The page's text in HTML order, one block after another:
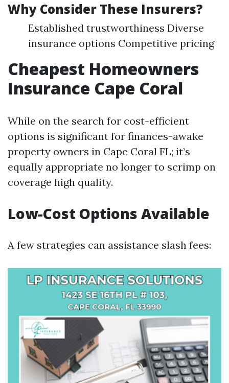
Why Consider These Insurers?
Established trustworthiness Diverse
insurance options Competitive pricing
Cheapest Homeowners
Insurance Cape Coral
While on the search for cost-efficient
options is significant for finances-awake
property owners in Cape Coral FL; it’s
equally appropriate no longer to scrimp on
coverage high quality.
Low-Cost Options Available
A few strategies can assistance slash fees: